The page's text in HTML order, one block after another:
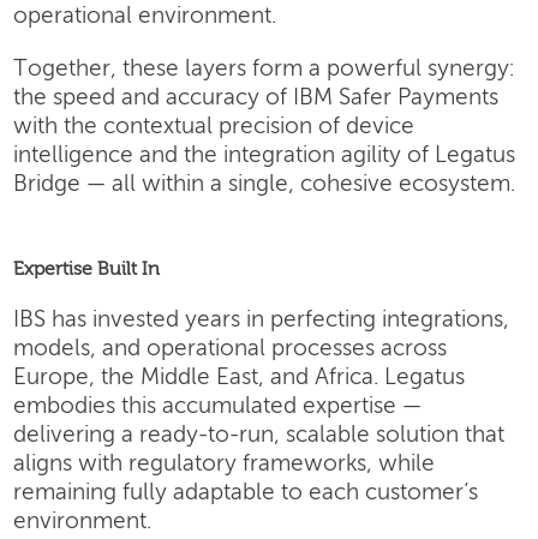
operational environment.
Together, these layers form a powerful synergy:
the speed and accuracy of IBM Safer Payments
with the contextual precision of device
intelligence and the integration agility of Legatus
Bridge — all within a single, cohesive ecosystem.
Expertise Built In
IBS has invested years in perfecting integrations,
models, and operational processes across
Europe, the Middle East, and Africa. Legatus
embodies this accumulated expertise —
delivering a ready-to-run, scalable solution that
aligns with regulatory frameworks, while
remaining fully adaptable to each customer’s
environment.